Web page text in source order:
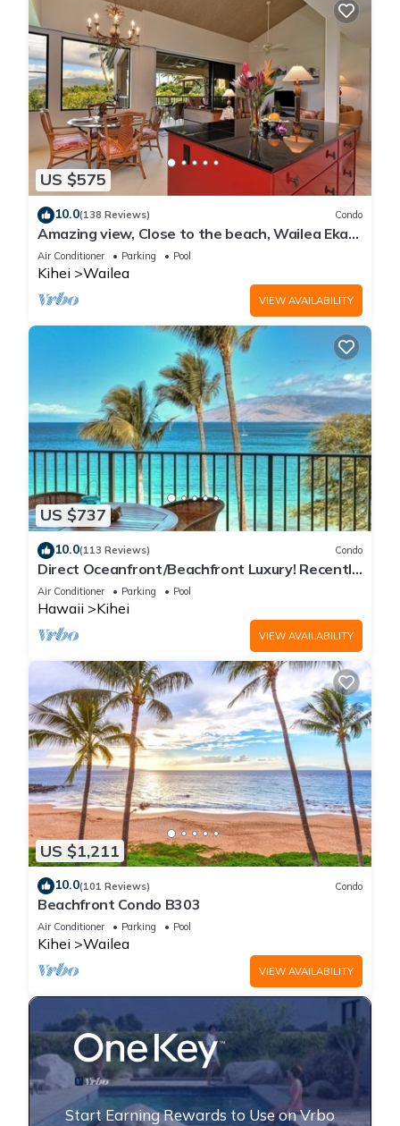
US $575
10.0(138 Reviews) Condo
Amazing view, Close to the beach, Wailea Ekahi
Unit 20i
Air Conditioner Parking Pool
Kihei Wailea
VIEW AVAILABILITY
US $737
10.0(113 Reviews) Condo
Direct Oceanfront/Beachfront Luxury! Recently
Remodeled
Air Conditioner Parking Pool
Hawaii Kihei
VIEW AVAILABILITY
US $1,211
10.0(101 Reviews) Condo
Beachfront Condo B303
Air Conditioner Parking Pool
Kihei Wailea
VIEW AVAILABILITY
Start Earning Rewards to Use on Vrbo